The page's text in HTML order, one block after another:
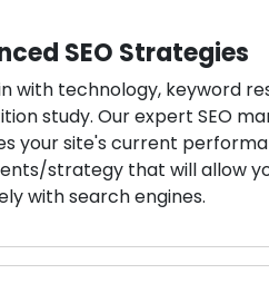
SEO Strategies
with technology, keyword
study. Our expert SEO
your site's current
strategy that will allow
with search engines.